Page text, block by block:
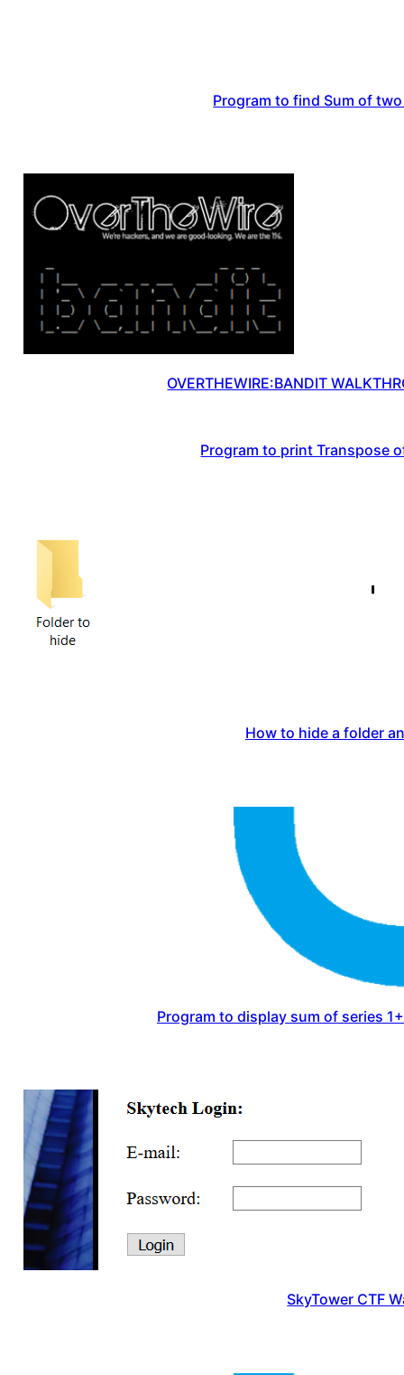
Program to find Sum of
OVERTHEWIRE:BANDIT
Program to print Transpose
How to hide a folder
Program to display sum of series
SkyTower CTF